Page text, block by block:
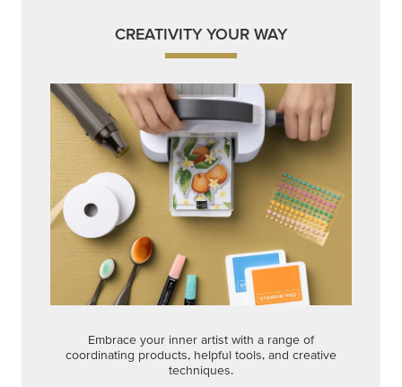
CREATIVITY YOUR WAY
Embrace your inner artist with a range of
coordinating products, helpful tools, and creative
techniques.